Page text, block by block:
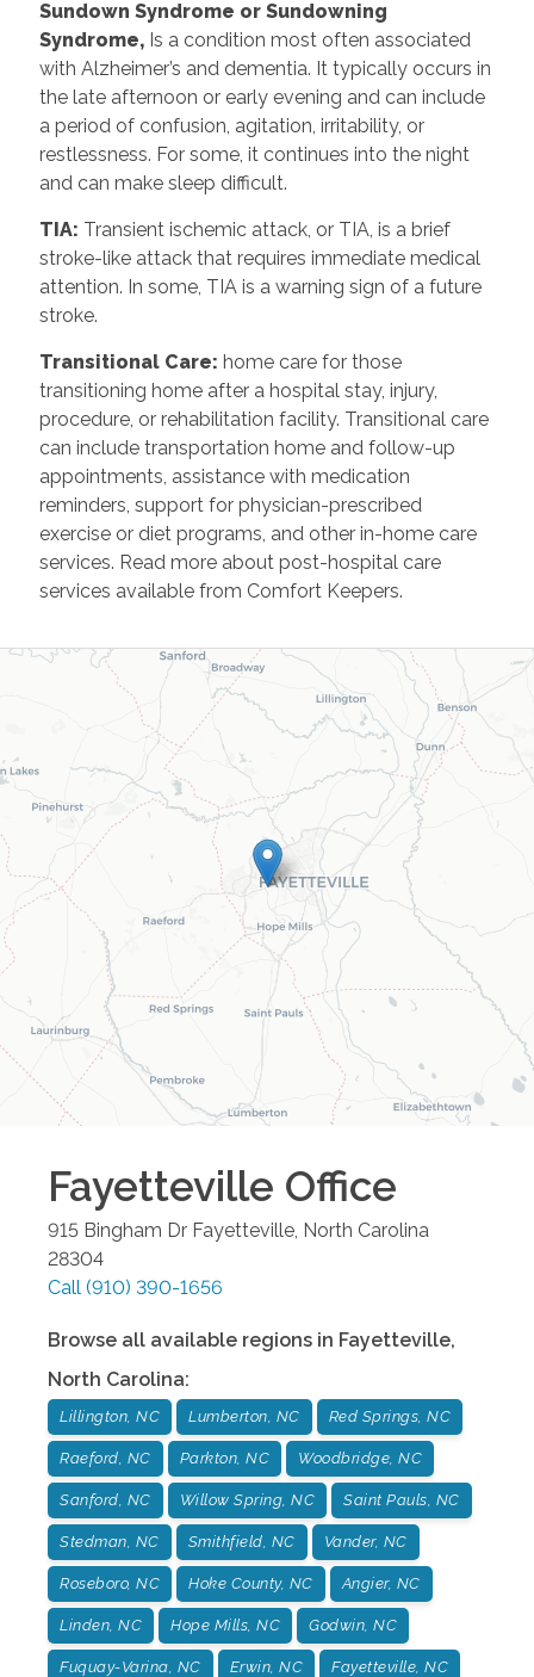
Sundown Syndrome or Sundowning
Syndrome, Is a condition most often associated
with Alzheimer’s and dementia. It typically occurs in
the late afternoon or early evening and can include
a period of confusion, agitation, irritability, or
restlessness. For some, it continues into the night
and can make sleep difficult.
TIA: Transient ischemic attack, or TIA, is a brief
stroke-like attack that requires immediate medical
attention. In some, TIA is a warning sign of a future
stroke.
Transitional Care: home care for those
transitioning home after a hospital stay, injury,
procedure, or rehabilitation facility. Transitional care
can include transportation home and follow-up
appointments, assistance with medication
reminders, support for physician-prescribed
exercise or diet programs, and other in-home care
services. Read more about post-hospital care
services available from Comfort Keepers.
Fayetteville Office
915 Bingham Dr Fayetteville North Carolina
28304
Call (910) 390-1656
Browse all available regions in Fayetteville,
North Carolina:
Lillington, NC Lumberton, NC Red Springs, NC
Raeford, NC Parkton, NC Woodbridge, NC
Sanford, NC Willow Spring, NC Saint Pauls, NC
Stedman, NC Smithfield, NC Vander, NC
Roseboro, NC Hoke County, NC Angier, NC
Linden, NC Hope Mills, NC Godwin, NC
Fuquay-Varina, NC Erwin, NC Fayetteville, NC